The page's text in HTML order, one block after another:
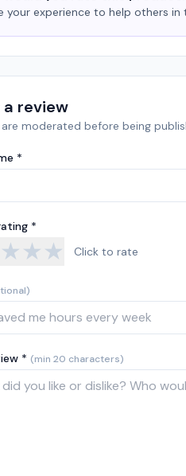
your experience to help others in
review
are moderated before being
*
*
★★★ Click to rate
* (min 20 characters)